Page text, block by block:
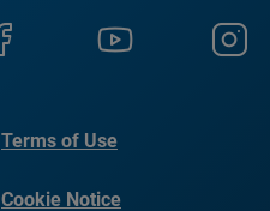
Terms of Use
Cookie Notice